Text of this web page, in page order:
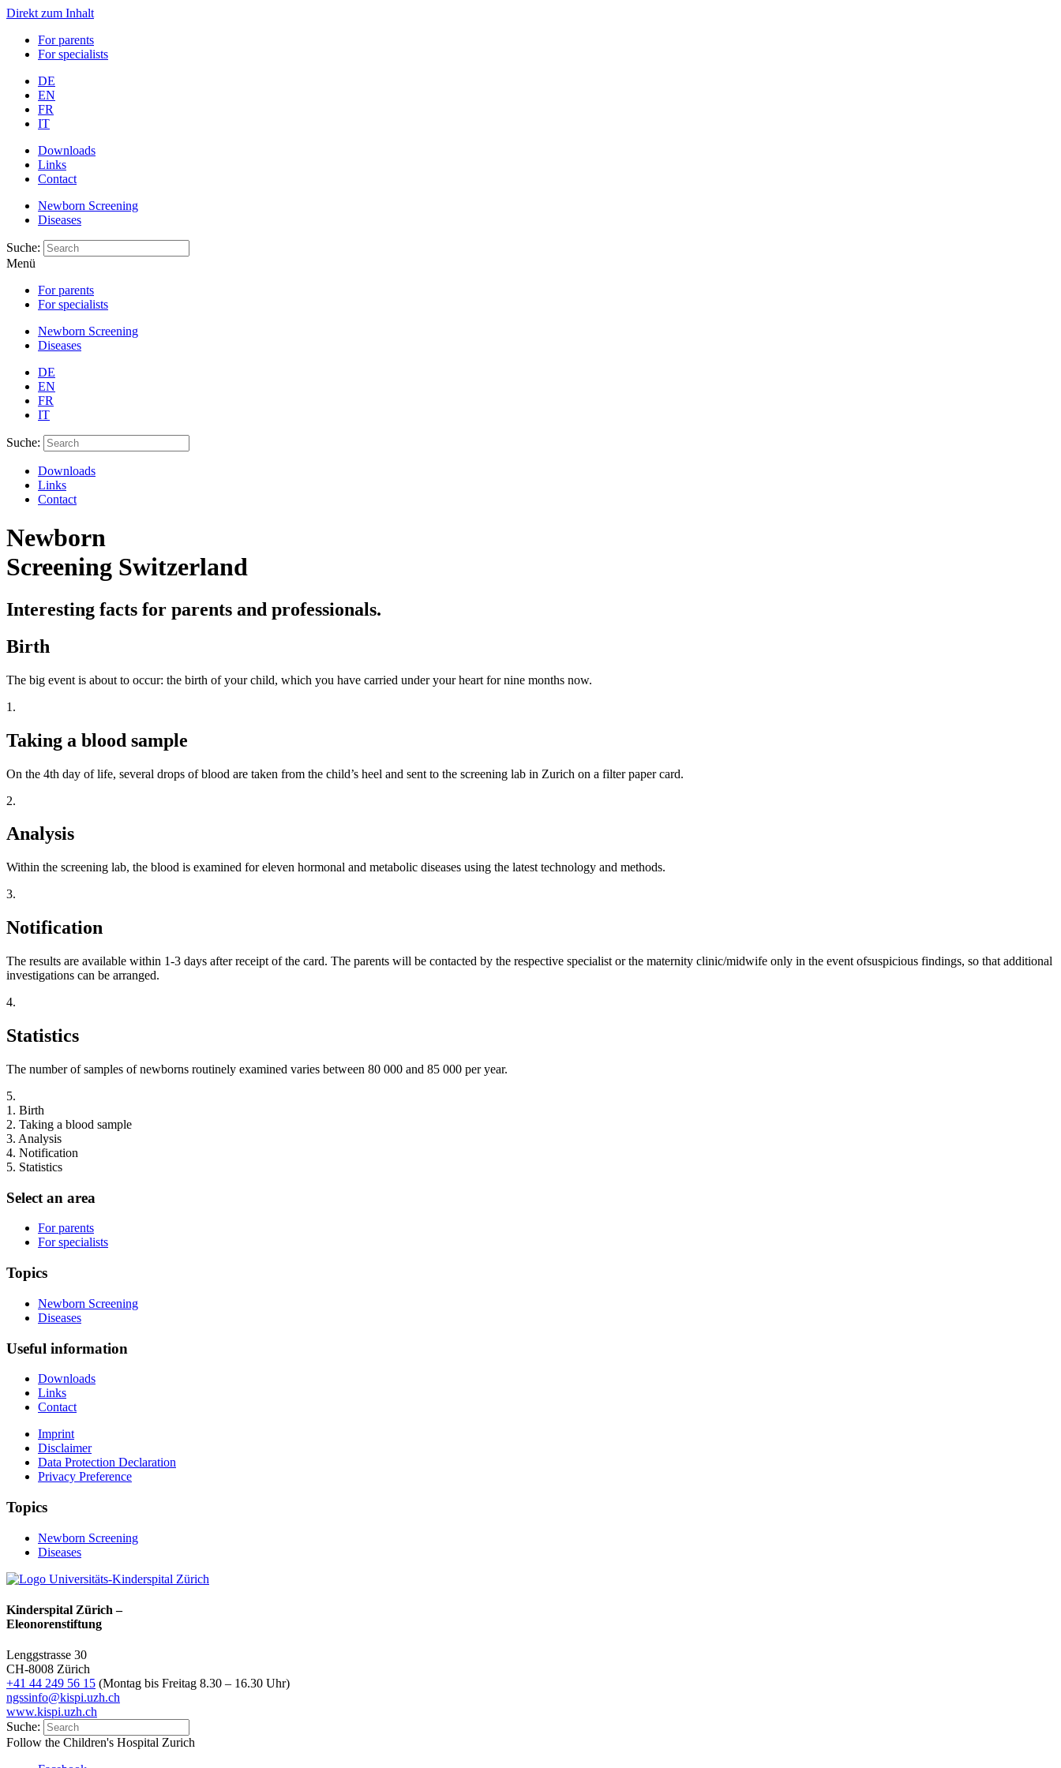
Direkt zum Inhalt
For parents
For specialists
DE
EN
FR
IT
Downloads
Links
Contact
Newborn Screening
Diseases
Suche:
Menü
For parents
For specialists
Newborn Screening
Diseases
DE
EN
FR
IT
Suche:
Downloads
Links
Contact
Newborn
Screening Switzerland
Interesting facts for parents and professionals.
Birth
The big event is about to occur: the birth of your child, which you have carried under your heart for nine months now.
1.
Taking a blood sample
On the 4th day of life, several drops of blood are taken from the child’s heel and sent to the screening lab in Zurich on a filter paper card.
2.
Analysis
Within the screening lab, the blood is examined for eleven hormonal and metabolic diseases using the latest technology and methods.
3.
Notification
The results are available within 1-3 days after receipt of the card. The parents will be contacted by the respective specialist or the maternity clinic/midwife only in the event ofsuspicious findings, so that additional
investigations can be arranged.
4.
Statistics
The number of samples of newborns routinely examined varies between 80 000 and 85 000 per year.
5.
1. Birth
2. Taking a blood sample
3. Analysis
4. Notification
5. Statistics
Select an area
For parents
For specialists
Topics
Newborn Screening
Diseases
Useful information
Downloads
Links
Contact
Imprint
Disclaimer
Data Protection Declaration
Privacy Preference
Topics
Newborn Screening
Diseases
Kinderspital Zürich –
Eleonorenstiftung
Lenggstrasse 30
CH-8008 Zürich
+41 44 249 56 15 (Montag bis Freitag 8.30 – 16.30 Uhr)
ngssinfo@kispi.uzh.ch
www.kispi.uzh.ch
Suche:
Follow the Children's Hospital Zurich